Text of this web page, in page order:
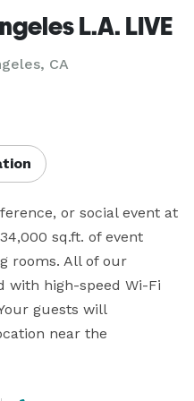
L.A. LIVE
CA
or social event at
sq.ft. of event
rooms. All of our
with high-speed Wi-Fi
guests will
near the